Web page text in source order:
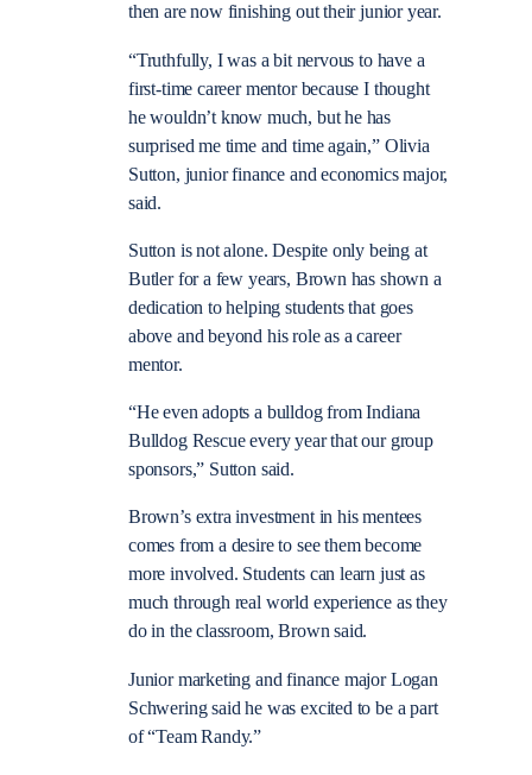
then are now finishing out their junior year.
“Truthfully, I was a bit nervous to have a
first-time career mentor because I thought
he wouldn’t know much, but he has
surprised me time and time again,” Olivia
Sutton, junior finance and economics major,
said.
Sutton is not alone. Despite only being at
Butler for a few years, Brown has shown a
dedication to helping students that goes
above and beyond his role as a career
mentor.
“He even adopts a bulldog from Indiana
Bulldog Rescue every year that our group
sponsors,” Sutton said.
Brown’s extra investment in his mentees
comes from a desire to see them become
more involved. Students can learn just as
much through real world experience as they
do in the classroom, Brown said.
Junior marketing and finance major Logan
Schwering said he was excited to be a part
of “Team Randy.”